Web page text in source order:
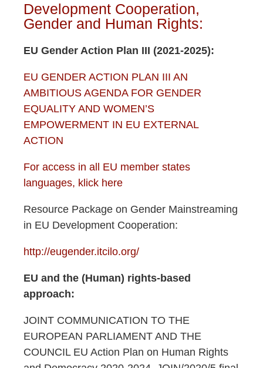
Development Cooperation,
Gender and Human Rights:
EU Gender Action Plan III (2021-2025):
EU GENDER ACTION PLAN III AN
AMBITIOUS AGENDA FOR GENDER
EQUALITY AND WOMEN’S
EMPOWERMENT IN EU EXTERNAL
ACTION
For access in all EU member states
languages, klick here
Resource Package on Gender Mainstreaming
in EU Development Cooperation:
http://eugender.itcilo.org/
EU and the (Human) rights-based
approach:
JOINT COMMUNICATION TO THE
EUROPEAN PARLIAMENT AND THE
COUNCIL EU Action Plan on Human Rights